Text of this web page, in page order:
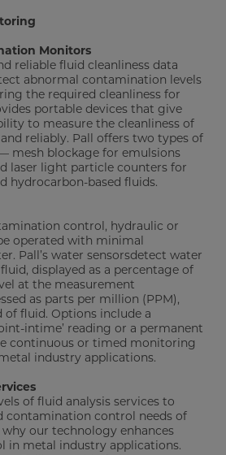
Monitors
reliable fluid cleanliness data
abnormal contamination levels
the required cleanliness for
portable devices that give
to measure the cleanliness of
reliably. Pall offers two types of
mesh blockage for emulsions
laser light particle counters for
hydrocarbon-based fluids.
control, hydraulic or
operated with minimal
Pall’s water sensorsdetect water
displayed as a percentage of
at the measurement
as parts per million (PPM),
of fluid. Options include a
intime’ reading or a permanent
continuous or timed monitoring
industry applications.
of fluid analysis services to
contamination control needs of
why our technology enhances
in metal industry applications.